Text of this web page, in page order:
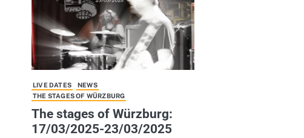
LIVE DATES
NEWS
THE STAGES OF WÜRZBURG
The stages of Würzburg:
17/03/2025-23/03/2025